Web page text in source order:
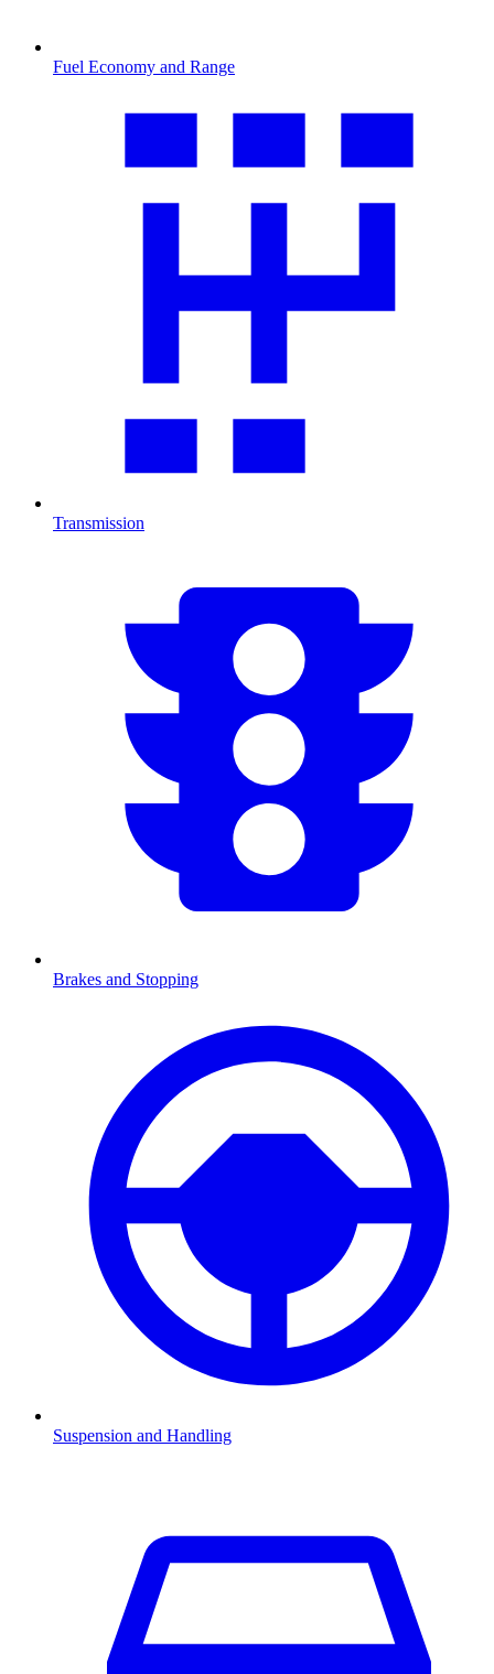
Fuel Economy and Range
Transmission
Brakes and Stopping
Suspension and Handling